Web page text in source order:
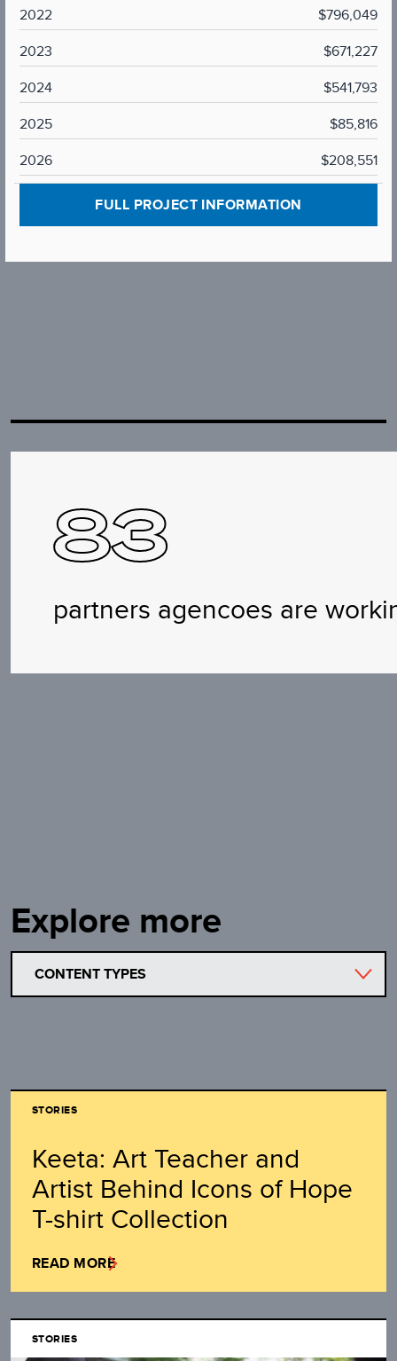
2022
$796,049
2023
$671,227
2024
$541,793
2025
$85,816
2026
$208,551
FULL PROJECT INFORMATION
83
partners agencoes are
Explore more
CONTENT TYPES
STORIES
Keeta: Art Teacher and
Artist Behind Icons of Hope
T-shirt Collection
READ MORE
STORIES